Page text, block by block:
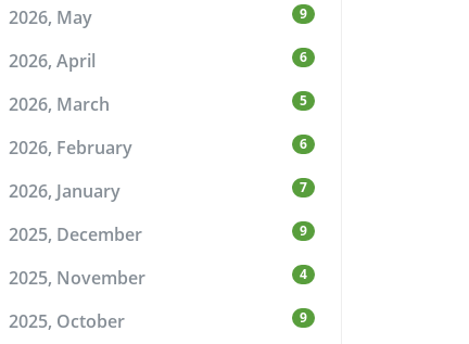
2026, May 9
2026, April 6
2026, March 5
2026, February 6
2026, January 7
2025, December 9
2025, November 4
2025, October 9